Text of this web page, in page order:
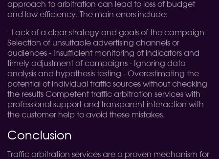
approach to arbitration can lead to loss of budget
and low efficiency. The main errors include:
- Lack of a clear strategy and goals of the campaign -
Selection of unsuitable advertising channels or
audiences - Insufficient monitoring of indicators and
timely adjustment of campaigns - Ignoring data
analysis and hypothesis testing - Overestimating the
potential of individual traffic sources without checking
the results Competent traffic arbitration services with
professional support and transparent interaction with
the customer help to avoid these mistakes.
Conclusion
Traffic arbitration services are a proven mechanism for